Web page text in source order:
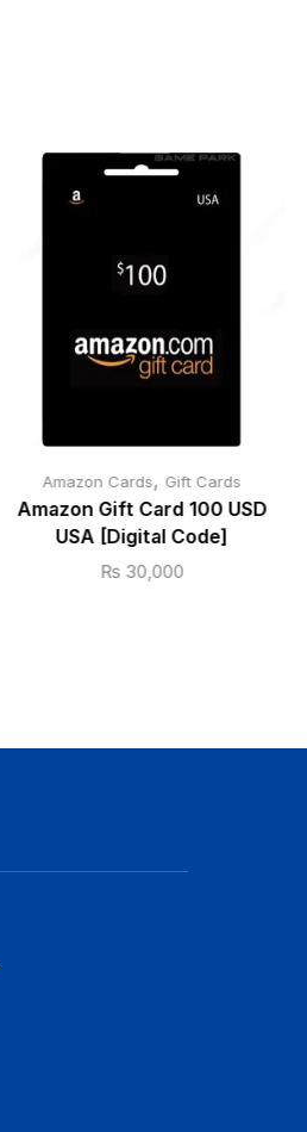
Amazon Cards,Gift Cards
Amazon Gift Card 100 USD
USA [Digital Code]
₨ 30,000